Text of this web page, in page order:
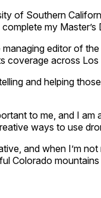
of Southern
my
editor of
coverage across Los
and helping
to me, and I
ways to use
and when I’m
Colorado